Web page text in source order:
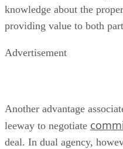
knowledge about the
providing value to both
Advertisement
Another advantage
leeway to negotiate
deal. In dual agency,